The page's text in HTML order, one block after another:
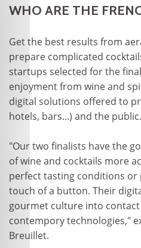
WHO ARE THE
Get the best results from
prepare complicated
startups selected for the
enjoyment from wine and
digital solutions offered to
hotels, bars...) and the public.
"Our two finalists have the
of wine and cocktails more
perfect tasting conditions or
touch of a button. Their
gourmet culture into
contempory technologies,"
Breuillet.